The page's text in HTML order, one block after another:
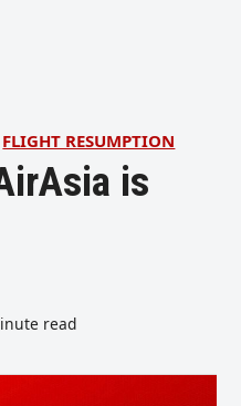
FLIGHT RESUMPTION
is
read